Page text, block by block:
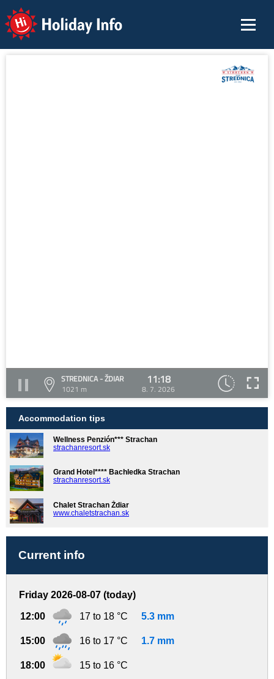
Holiday Info
STREDNICA - ŽDIAR
1021 m
11:18
8. 7. 2026
Accommodation tips
Wellness Penzión*** Strachan
strachanresort.sk
Grand Hotel**** Bachledka Strachan
strachanresort.sk
Chalet Strachan Ždiar
www.chaletstrachan.sk
Current info
Friday 2026-08-07 (today)
12:00 17 to 18 °C 5.3 mm
15:00 16 to 17 °C 1.7 mm
18:00 15 to 16 °C